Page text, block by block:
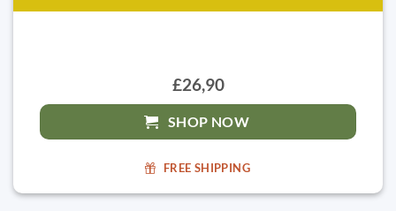
£26,90
SHOP NOW
FREE SHIPPING